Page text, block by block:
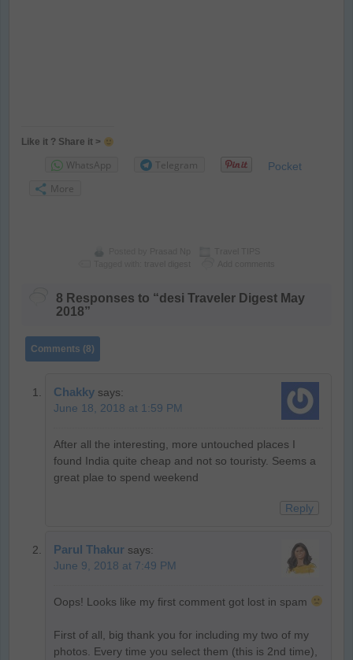
Like it ? Share it >
WhatsApp Telegram Pocket
More
8 Responses to “desi Traveler Digest May
2018”
Comments (8)
Chakky says:
June 18, 2018 at 1:59 PM
After all the interesting, more untouched places I
found India quite cheap and not so touristy. Seems a
great plae to spend weekend
Reply
Parul Thakur says:
June 9, 2018 at 7:49 PM
Oops! Looks like my first comment got lost in spam
First of all, big thank you for including my two of my
photos. Every time you select them (this is 2nd time),